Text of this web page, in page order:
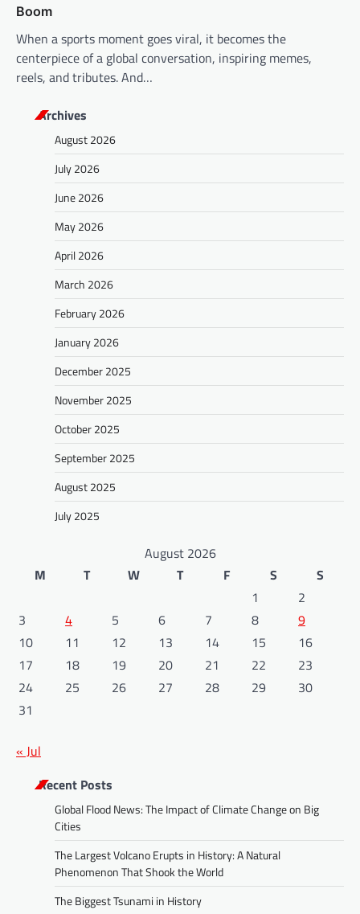
Boom
When a sports moment goes viral, it becomes the
centerpiece of a global conversation, inspiring memes,
reels, and tributes. And…
Archives
August 2026
July 2026
June 2026
May 2026
April 2026
March 2026
February 2026
January 2026
December 2025
November 2025
October 2025
September 2025
August 2025
July 2025
August 2026
M
T W T F S
S
1
2
3
4 5 6 7 8
9
10
11 12 13 14 15
16
17
18 19 20 21 22
23
24
25 26 27 28 29
30
31
« Jul
Recent Posts
Global Flood News: The Impact of Climate Change on Big
Cities
The Largest Volcano Erupts in History: A Natural
Phenomenon That Shook the World
The Biggest Tsunami in History